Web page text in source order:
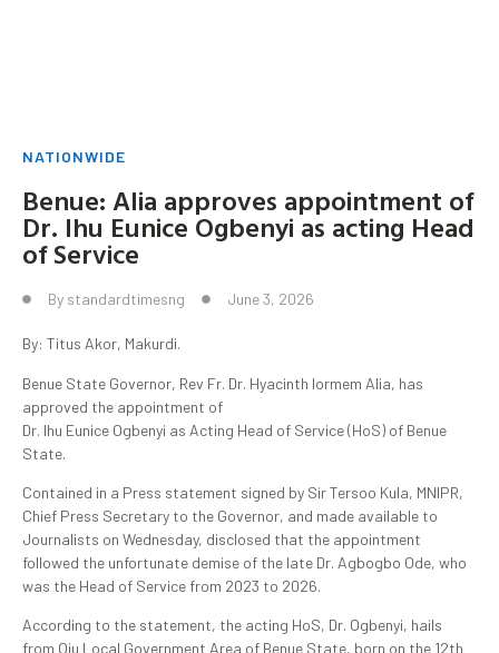
NATIONWIDE
Benue: Alia approves appointment of
Dr. Ihu Eunice Ogbenyi as acting Head
of Service
By standardtimesng June 3, 2026
By: Titus Akor, Makurdi.
Benue State Governor, Rev Fr. Dr. Hyacinth Iormem Alia, has
approved the appointment of
Dr. Ihu Eunice Ogbenyi as Acting Head of Service (HoS) of Benue
State.
Contained in a Press statement signed by Sir Tersoo Kula, MNIPR,
Chief Press Secretary to the Governor, and made available to
Journalists on Wednesday, disclosed that the appointment
followed the unfortunate demise of the late Dr. Agbogbo Ode, who
was the Head of Service from 2023 to 2026.
According to the statement, the acting HoS, Dr. Ogbenyi, hails
from Oju Local Government Area of Benue State, born on the 12th